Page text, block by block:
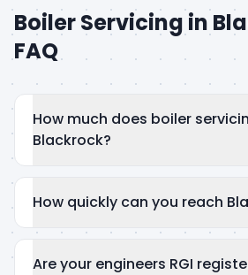
Boiler Servicing in
FAQ
How much does boiler
Blackrock?
How quickly can you reach
Are your engineers RGI